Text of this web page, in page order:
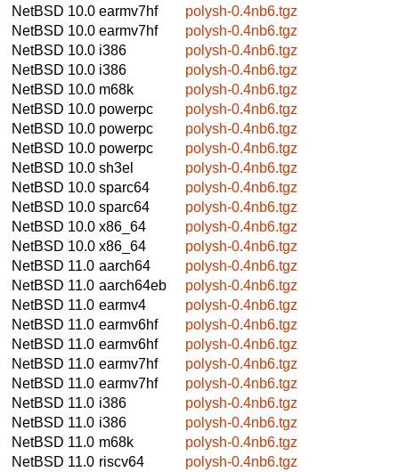
NetBSD 10.0 earmv7hf
polysh-0.4nb6.tgz
NetBSD 10.0 earmv7hf
polysh-0.4nb6.tgz
NetBSD 10.0 i386
polysh-0.4nb6.tgz
NetBSD 10.0 i386
polysh-0.4nb6.tgz
NetBSD 10.0 m68k
polysh-0.4nb6.tgz
NetBSD 10.0 powerpc
polysh-0.4nb6.tgz
NetBSD 10.0 powerpc
polysh-0.4nb6.tgz
NetBSD 10.0 powerpc
polysh-0.4nb6.tgz
NetBSD 10.0 sh3el
polysh-0.4nb6.tgz
NetBSD 10.0 sparc64
polysh-0.4nb6.tgz
NetBSD 10.0 sparc64
polysh-0.4nb6.tgz
NetBSD 10.0 x86_64
polysh-0.4nb6.tgz
NetBSD 10.0 x86_64
polysh-0.4nb6.tgz
NetBSD 11.0 aarch64
polysh-0.4nb6.tgz
NetBSD 11.0 aarch64eb
polysh-0.4nb6.tgz
NetBSD 11.0 earmv4
polysh-0.4nb6.tgz
NetBSD 11.0 earmv6hf
polysh-0.4nb6.tgz
NetBSD 11.0 earmv6hf
polysh-0.4nb6.tgz
NetBSD 11.0 earmv7hf
polysh-0.4nb6.tgz
NetBSD 11.0 earmv7hf
polysh-0.4nb6.tgz
NetBSD 11.0 i386
polysh-0.4nb6.tgz
NetBSD 11.0 i386
polysh-0.4nb6.tgz
NetBSD 11.0 m68k
polysh-0.4nb6.tgz
NetBSD 11.0 riscv64
polysh-0.4nb6.tgz